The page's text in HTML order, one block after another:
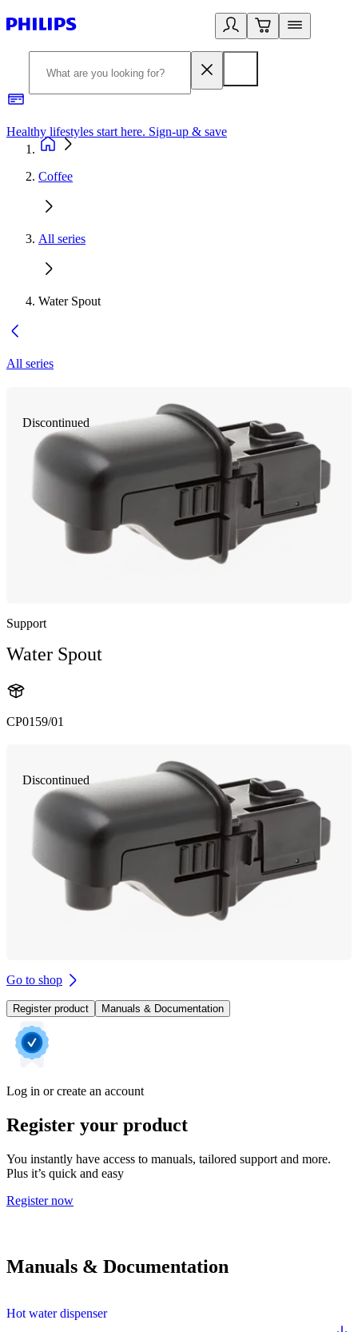
Healthy lifestyles start here. Sign-up & save
Coffee
All series
Water Spout
All series
Discontinued
Support
Water Spout
CP0159/01
Discontinued
Go to shop
Register product Manuals & Documentation
Log in or create an account
Register your product
You instantly have access to manuals, tailored support and more.
Plus it’s quick and easy
Register now
Manuals & Documentation
Hot water dispenser